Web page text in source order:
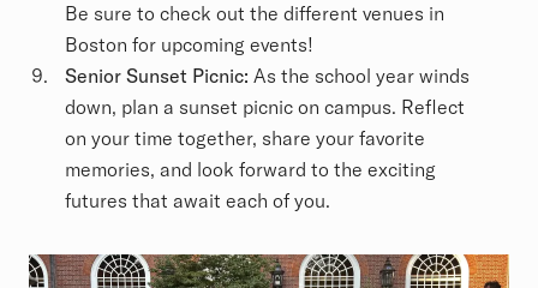
Be sure to check out the different venues in
Boston for upcoming events!
Senior Sunset Picnic: As the school year winds
down, plan a sunset picnic on campus. Reflect
on your time together, share your favorite
memories, and look forward to the exciting
futures that await each of you.